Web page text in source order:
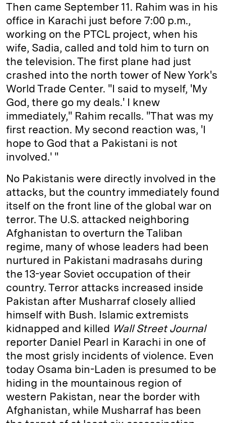
Then came September 11. Rahim was in his
office in Karachi just before 7:00 p.m.,
working on the PTCL project, when his
wife, Sadia, called and told him to turn on
the television. The first plane had just
crashed into the north tower of New York's
World Trade Center. "I said to myself, 'My
God, there go my deals.' I knew
immediately," Rahim recalls. "That was my
first reaction. My second reaction was, 'I
hope to God that a Pakistani is not
involved.' "
No Pakistanis were directly involved in the
attacks, but the country immediately found
itself on the front line of the global war on
terror. The U.S. attacked neighboring
Afghanistan to overturn the Taliban
regime, many of whose leaders had been
nurtured in Pakistani madrasahs during
the 13-year Soviet occupation of their
country. Terror attacks increased inside
Pakistan after Musharraf closely allied
himself with Bush. Islamic extremists
kidnapped and killed Wall Street Journal
reporter Daniel Pearl in Karachi in one of
the most grisly incidents of violence. Even
today Osama bin-Laden is presumed to be
hiding in the mountainous region of
western Pakistan, near the border with
Afghanistan, while Musharraf has been